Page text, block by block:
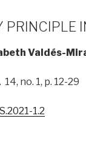
PRINCIPLE
Valdés-
no. 1, p. 12-29
1.2